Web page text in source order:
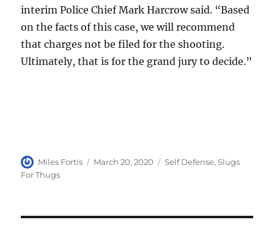
interim Police Chief Mark Harcrow said. “Based
on the facts of this case, we will recommend
that charges not be filed for the shooting.
Ultimately, that is for the grand jury to decide.”
Author
Miles Fortis
Posted
March 20, 2020 Categories
Self Defense,Slugs
For Thugs